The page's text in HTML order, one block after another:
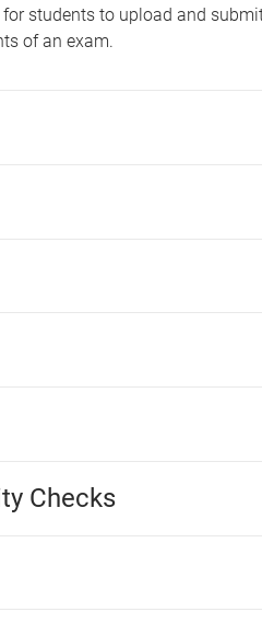
students to upload and
of an exam.
Checks